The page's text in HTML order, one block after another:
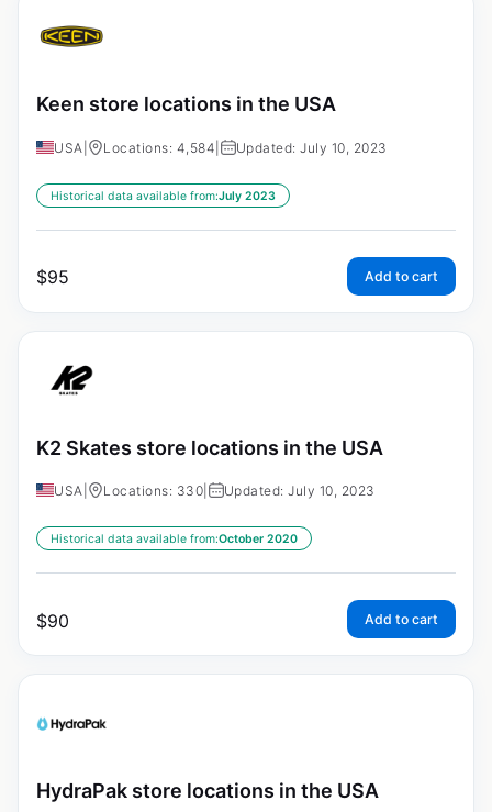
Keen store locations in the USA
USA Locations: 4,584 Updated: July 10, 2023
Historical data available from:July 2023
$95 Add to cart
K2 Skates store locations in the USA
USA Locations: 330 Updated: July 10, 2023
Historical data available from:October 2020
$90 Add to cart
HydraPak store locations in the USA